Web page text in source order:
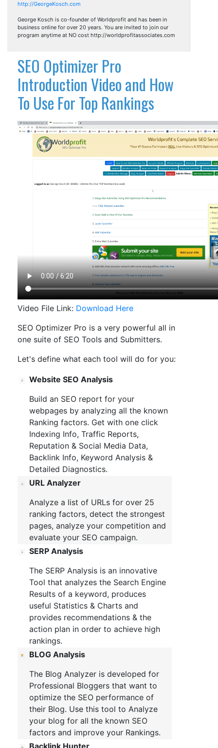
http://GeorgeKosch.com
George Kosch is co-founder of Worldprofit and has been in
business online for over 20 years. You are invited to join our
program anytime at NO cost http://worldprofitassociates.com
SEO Optimizer Pro
Introduction Video and How
To Use For Top Rankings
Video File Link: Download Here
SEO Optimizer Pro is a very powerful all in
one suite of SEO Tools and Submitters.
Let's define what each tool will do for you:
Website SEO Analysis
Build an SEO report for your
webpages by analyzing all the known
Ranking factors. Get with one click
Indexing Info, Traffic Reports,
Reputation & Social Media Data,
Backlink Info, Keyword Analysis &
Detailed Diagnostics.
URL Analyzer
Analyze a list of URLs for over 25
ranking factors, detect the strongest
pages, analyze your competition and
evaluate your SEO campaign.
SERP Analysis
The SERP Analysis is an innovative
Tool that analyzes the Search Engine
Results of a keyword, produces
useful Statistics & Charts and
provides recommendations & the
action plan in order to achieve high
rankings.
BLOG Analysis
The Blog Analyzer is developed for
Professional Bloggers that want to
optimize the SEO performance of
their Blog. Use this tool to Analyze
your blog for all the known SEO
factors and improve your Rankings.